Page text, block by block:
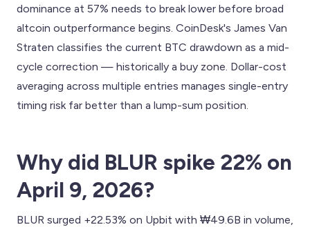
dominance at 57% needs to break lower before broad
altcoin outperformance begins. CoinDesk's James Van
Straten classifies the current BTC drawdown as a mid-
cycle correction — historically a buy zone. Dollar-cost
averaging across multiple entries manages single-entry
timing risk far better than a lump-sum position.
Why did BLUR spike 22% on
April 9, 2026?
BLUR surged +22.53% on Upbit with ₩49.6B in volume,